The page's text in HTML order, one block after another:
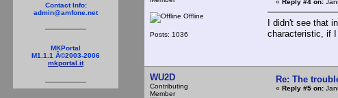
Contact Info:
admin@amfone.net
MKPortal
M1.1.1 Â©2003-2006
mkportal.it
Offline
Posts: 1036
« Reply #4 on:
I didn't see that
characteristic, if I
WU2D
Contributing
Member
Re: The
« Reply #5 on: